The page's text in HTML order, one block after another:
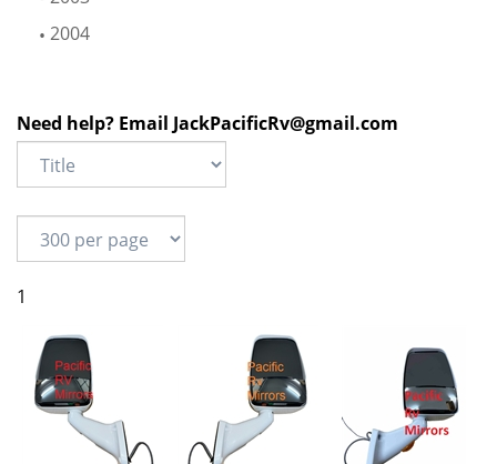
2004
Need help? Email JackPacificRv@gmail.com
1